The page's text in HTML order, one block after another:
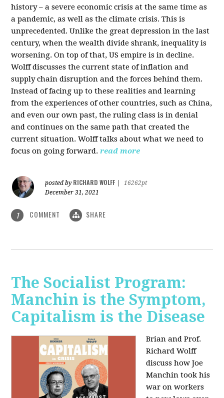
history – a severe economic crisis at the same time as
a pandemic, as well as the climate crisis. This is
unprecedented. Unlike the great depression in the last
century, when the wealth divide shrank, inequality is
worsening. On top of that, US empire is in decline.
Wolff discusses the current state of inflation and
supply chain disruption and the forces behind them.
Instead of facing up to these realities and learning
from the experiences of other countries, such as China,
and even our own past, the ruling class is in denial
and continues on the same path that created the
current situation. Wolff talks about what we need to
focus on going forward. read more
posted by RICHARD WOLFF
16262pt
December 31, 2021
1 COMMENT SHARE
The Socialist Program:
Manchin is the Symptom,
Capitalism is the Disease
Brian and Prof.
Richard Wolff
discuss how Joe
Manchin took his
war on workers